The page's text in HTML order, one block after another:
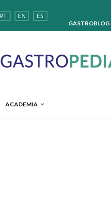
PT EN ES
GASTROBLOG
ACADEMIA